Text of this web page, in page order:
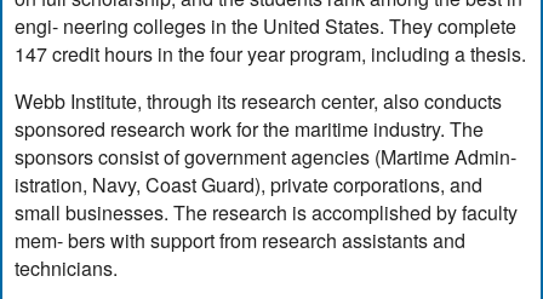
engi- neering colleges in the United States. They complete
147 credit hours in the four year program, including a thesis.
Webb Institute, through its research center, also conducts
sponsored research work for the maritime industry. The
sponsors consist of government agencies (Martime Admin-
istration, Navy, Coast Guard), private corporations, and
small businesses. The research is accomplished by faculty
mem- bers with support from research assistants and
technicians.